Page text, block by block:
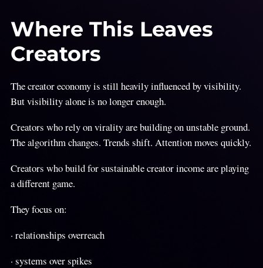
Where This Leaves
Creators
The creator economy is still heavily influenced by visibility.
But visibility alone is no longer enough.
Creators who rely on virality are building on unstable ground.
The algorithm changes. Trends shift. Attention moves quickly.
Creators who build for sustainable creator income are playing
a different game.
They focus on:
· relationships overreach
· systems over spikes